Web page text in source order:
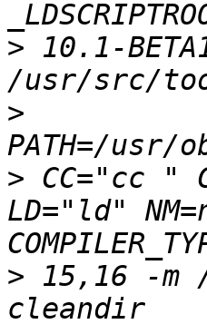
> 10.1-
>
> CC="cc "
LD="ld"
> 15,16 -m